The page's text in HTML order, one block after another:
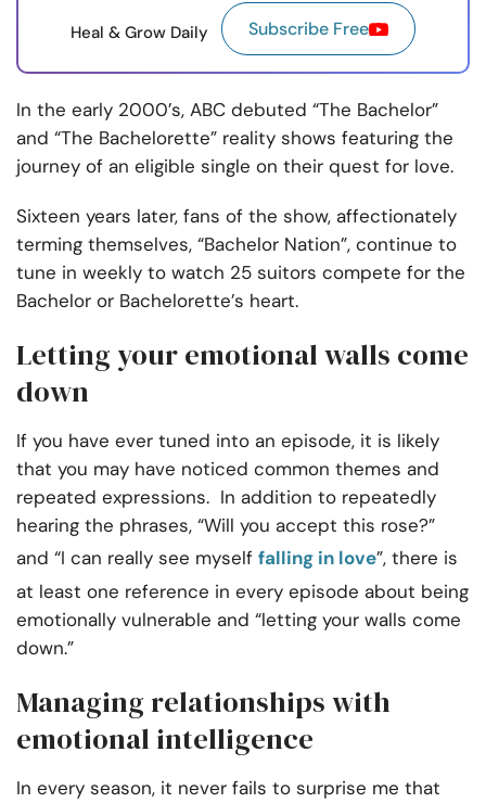
Heal & Grow Daily Subscribe Free
In the early 2000’s, ABC debuted “The Bachelor”
and “The Bachelorette” reality shows featuring the
journey of an eligible single on their quest for love.
Sixteen years later, fans of the show, affectionately
terming themselves, “Bachelor Nation”, continue to
tune in weekly to watch 25 suitors compete for the
Bachelor or Bachelorette’s heart.
Letting your emotional walls come
down
If you have ever tuned into an episode, it is likely
that you may have noticed common themes and
repeated expressions. In addition to repeatedly
hearing the phrases, “Will you accept this rose?”
and “I can really see myself falling in love”, there is
at least one reference in every episode about being
emotionally vulnerable and “letting your walls come
down.”
Managing relationshipswith
emotional intelligence
In every season, it never fails to surprise me that